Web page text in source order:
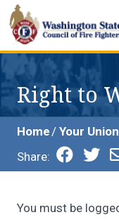
Skip
to
content
The WSCFF’s
working conditions,
fairest wages and
and women in this
Right to
Home Your Union
Share:
You must be